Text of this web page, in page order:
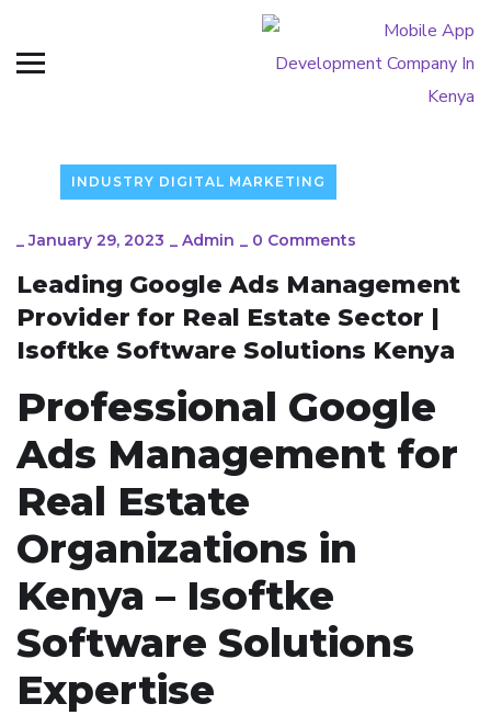
INDUSTRY DIGITAL MARKETING
_January 29, 2023 _ Admin _ 0 Comments
Leading Google Ads Management
Provider for Real Estate Sector |
Isoftke Software Solutions Kenya
Professional Google
Ads Management for
Real Estate
Organizations in
Kenya – Isoftke
Software Solutions
Expertise